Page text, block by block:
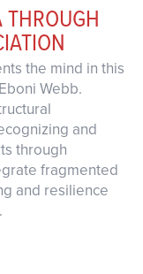
the mind in this
Webb.
and
through
fragmented
and resilience